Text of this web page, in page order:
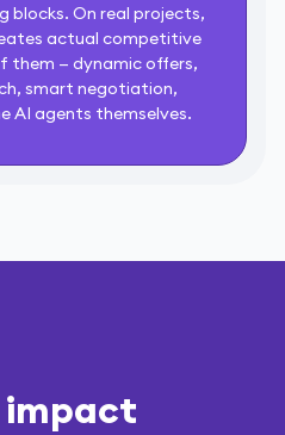
blocks. On real projects,
actual competitive
them — dynamic offers,
smart negotiation,
AI agents themselves.
impact